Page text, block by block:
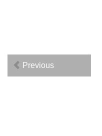
Previous